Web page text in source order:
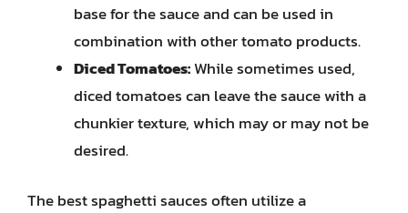
base for the sauce and can be used in
combination with other tomato products.
Diced Tomatoes:While sometimes used,
diced tomatoes can leave the sauce with a
chunkier texture, which may or may not be
desired.
The best spaghetti sauces often utilize a